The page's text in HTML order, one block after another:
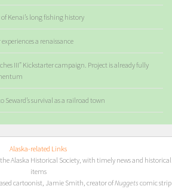
Kenai’s long fishing history
a renaissance
III” Kickstarter campaign. Project is already fully
survival as a railroad town
Alaska-related Links
Alaska Historical Society, with timely news and historical
items
cartoonist, Jamie Smith, creator ofNuggets comic strip